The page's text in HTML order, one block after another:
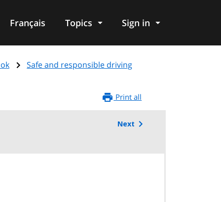
Français Topics Sign in
Safe and responsible driving
Print all
Next